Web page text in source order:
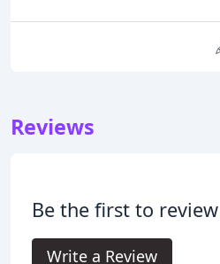
Reviews
Be the first to
Write a Review